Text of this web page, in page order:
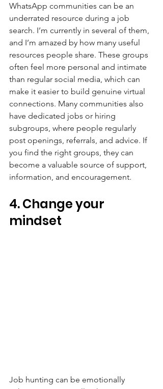
WhatsApp communities can be an
underrated resource during a job
search. I’m currently in several of them,
and I’m amazed by how many useful
resources people share. These groups
often feel more personal and intimate
than regular social media, which can
make it easier to build genuine virtual
connections. Many communities also
have dedicated jobs or hiring
subgroups, where people regularly
post openings, referrals, and advice. If
you find the right groups, they can
become a valuable source of support,
information, and encouragement.
4. Change your
mindset
Job hunting can be emotionally